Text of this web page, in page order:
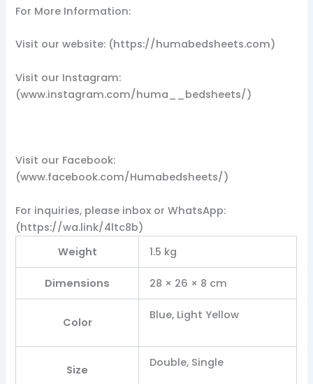
For More Information:
Visit our website: (https://humabedsheets.com)
Visit our Instagram:
(www.instagram.com/huma__bedsheets/)
Visit our Facebook:
(www.facebook.com/Humabedsheets/)
For inquiries, please inbox or WhatsApp:
(https://wa.link/4ltc8b)
Weight
1.5 kg
Dimensions 28 × 26 × 8 cm
Color
Blue, Light Yellow
Size
Double, Single